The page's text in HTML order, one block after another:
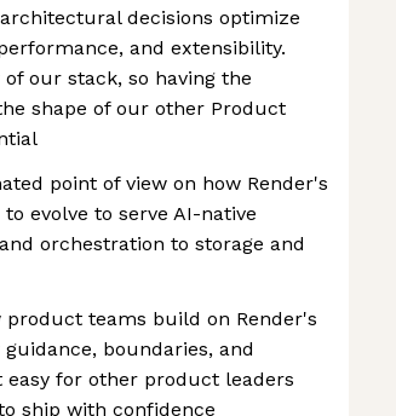
decisions optimize
and extensibility.
of our stack, so having the
shape of our other Product
point of view on how Render's
evolve to serve AI-native
orchestration to storage and
teams build on Render's
boundaries, and
for other product leaders
ship with confidence